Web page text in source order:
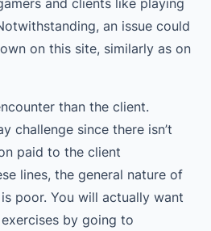
an issue could
on this site, similarly as on
than the client.
challenge since there isn’t
paid to the client
lines, the general nature of
poor. You will actually want
by going to